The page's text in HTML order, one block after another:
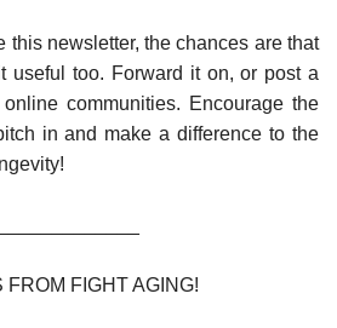
this newsletter, the chances are that
useful too. Forward it on, or post a
communities. Encourage the
in and make a difference to the
FIGHT AGING!